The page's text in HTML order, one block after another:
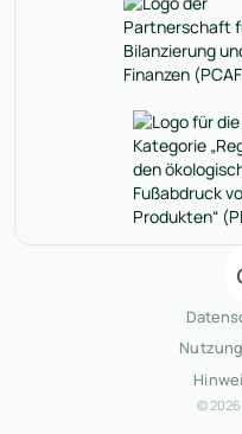
© 2026